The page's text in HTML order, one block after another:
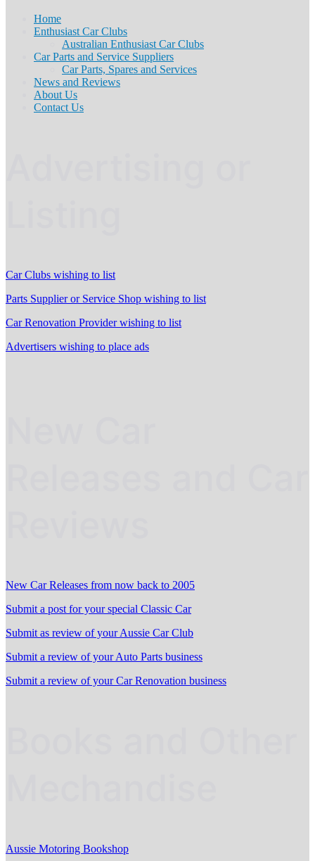
Home
Enthusiast Car Clubs
Australian Enthusiast Car Clubs
Car Parts and Service Suppliers
Car Parts, Spares and Services
News and Reviews
About Us
Contact Us
Car Clubs wishing to list
Parts Supplier or Service Shop wishing to list
Car Renovation Provider wishing to list
Advertisers wishing to place ads
New Car Releases from now back to 2005
Submit a post for your special Classic Car
Submit as review of your Aussie Car Club
Submit a review of your Auto Parts business
Submit a review of your Car Renovation business
Aussie Motoring Bookshop